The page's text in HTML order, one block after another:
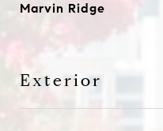
Marvin Ridge
Exterior